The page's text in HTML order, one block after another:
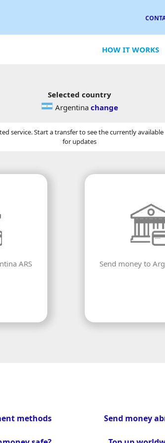
HOW IT WORKS
Selected country
Argentina change
service. Start a transfer to see the currently
for updates
ARS Send money to
methods Send money